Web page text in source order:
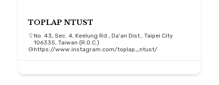
TOPLAP NTUST
No. 43, Sec. 4, Keelung Rd., Da'an Dist., Taipei City
106335, Taiwan (R.O.C.)
https://www.instagram.com/toplap_ntust/